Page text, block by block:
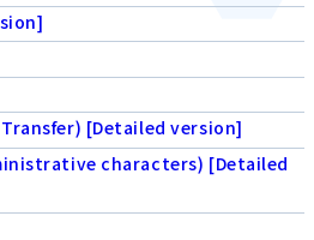
Transfer) [Detailed version]
characters) [Detailed